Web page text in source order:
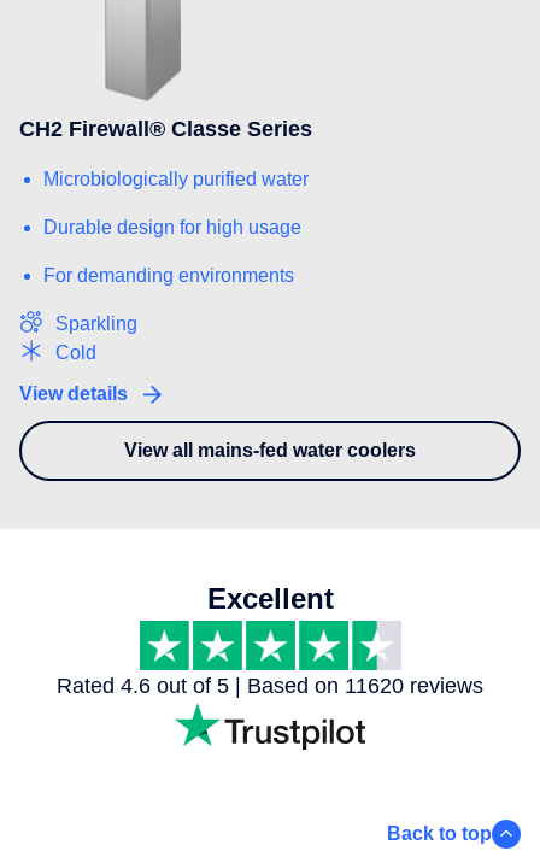
CH2 Firewall® Classe Series
Microbiologically purified water
Durable design for high usage
For demanding environments
Sparkling
Cold
View details
View all mains-fed water coolers
- You may also be interested
Excellent
Rated 4.6 out of 5 | Based on 11620 reviews
Back to top